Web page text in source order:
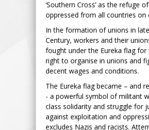
‘Southern Cross’ as the refuge
oppressed from all countries on
In the formation of unions in
Century, workers and their
fought under the Eureka flag for
right to organise in unions and
decent wages and conditions.
The Eureka flag became – and
- a powerful symbol of militant
class solidarity and struggle for
against exploitation and
excludes Nazis and racists.